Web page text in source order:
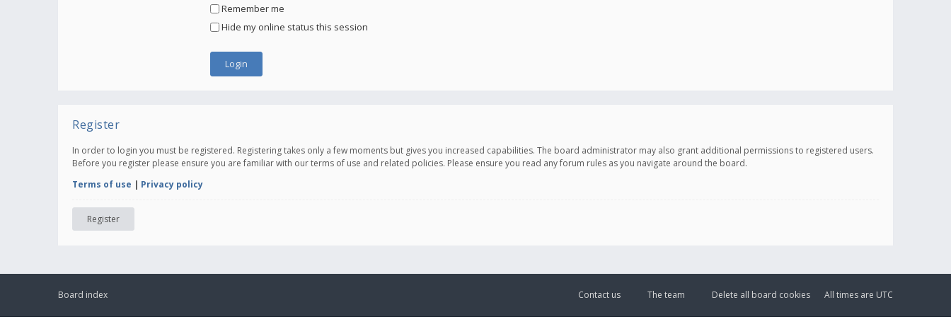
Remember me
Hide my online status this session
Register
In order to login you must be registered. Registering takes only a few moments but gives you increased capabilities. The board administrator may also grant additional permissions to registered users.
Before you register please ensure you are familiar with our terms of use and related policies. Please ensure you read any forum rules as you navigate around the board.
Terms of use | Privacy policy
Register
Board index All times are UTC
Delete all board cookies
The team
Contact us